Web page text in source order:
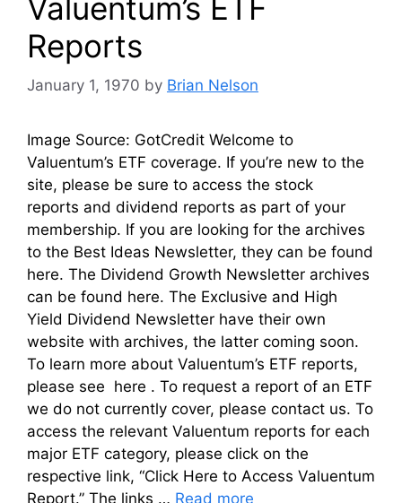
Valuentum’s ETF
Reports
January 1, 1970 by Brian Nelson
Image Source: GotCredit Welcome to
Valuentum’s ETF coverage. If you’re new to the
site, please be sure to access the stock
reports and dividend reports as part of your
membership. If you are looking for the archives
to the Best Ideas Newsletter, they can be found
here. The Dividend Growth Newsletter archives
can be found here. The Exclusive and High
Yield Dividend Newsletter have their own
website with archives, the latter coming soon.
To learn more about Valuentum’s ETF reports,
please see here . To request a report of an ETF
we do not currently cover, please contact us. To
access the relevant Valuentum reports for each
major ETF category, please click on the
respective link, “Click Here to Access Valuentum
Report.” The links … Read more